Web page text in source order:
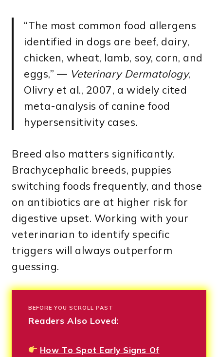
“The most common food allergens
identified in dogs are beef, dairy,
chicken, wheat, lamb, soy, corn, and
eggs,” — Veterinary Dermatology,
Olivry et al., 2007, a widely cited
meta-analysis of canine food
hypersensitivity cases.
Breed also matters significantly.
Brachycephalic breeds, puppies
switching foods frequently, and those
on antibiotics are at higher risk for
digestive upset. Working with your
veterinarian to identify specific
triggers will always outperform
guessing.
BEFORE YOU SCROLL PAST
Readers Also Loved:
How To Spot Early Signs Of